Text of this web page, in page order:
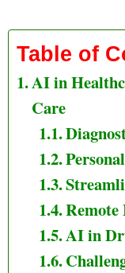
Table of
AI in
Care
AI in